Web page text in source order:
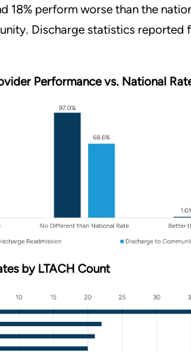
18% perform worse than the
Discharge statistics reported
Performance vs. National
by LTACH Count